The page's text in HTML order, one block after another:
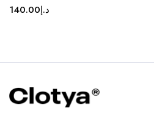
د.إ140.00